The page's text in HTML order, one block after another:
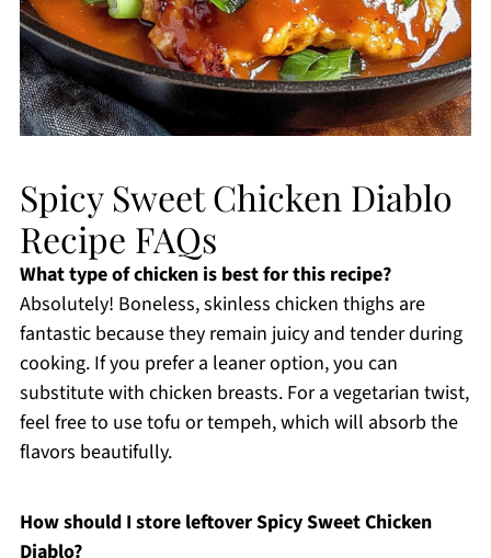
Spicy Sweet Chicken Diablo
Recipe FAQs
What type of chicken is best for this recipe?
Absolutely! Boneless, skinless chicken thighs are
fantastic because they remain juicy and tender during
cooking. If you prefer a leaner option, you can
substitute with chicken breasts. For a vegetarian twist,
feel free to use tofu or tempeh, which will absorb the
flavors beautifully.
How should I store leftover Spicy Sweet Chicken
Diablo?